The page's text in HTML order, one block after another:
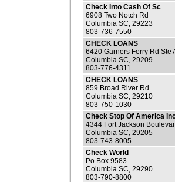
Check Into Cash Of Sc
6908 Two Notch Rd
Columbia SC, 29223
803-736-7550
CHECK LOANS
6420 Garners Ferry Rd Ste
Columbia SC, 29209
803-776-4311
CHECK LOANS
859 Broad River Rd
Columbia SC, 29210
803-750-1030
Check Stop Of America
4344 Fort Jackson
Columbia SC, 29205
803-743-8005
Check World
Po Box 9583
Columbia SC, 29290
803-790-8800